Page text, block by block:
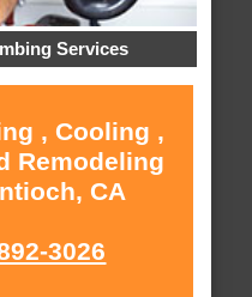
Services
, Cooling ,
Remodeling
CA
3026